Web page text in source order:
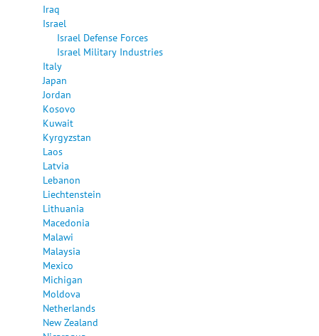
Iraq
Israel
Israel Defense Forces
Israel Military Industries
Italy
Japan
Jordan
Kosovo
Kuwait
Kyrgyzstan
Laos
Latvia
Lebanon
Liechtenstein
Lithuania
Macedonia
Malawi
Malaysia
Mexico
Michigan
Moldova
Netherlands
New Zealand